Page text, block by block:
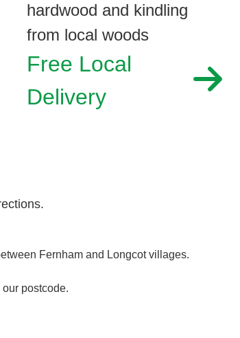
hardwood and kindling
from local woods
Free Local
Delivery
Fernham and Longcot villages.
our postcode.